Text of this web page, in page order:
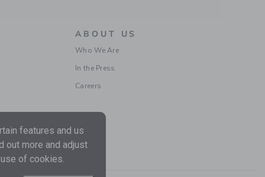
ABOUT US
Who We Are
In the Press
Careers
features and us
out more and adjust
of cookies.